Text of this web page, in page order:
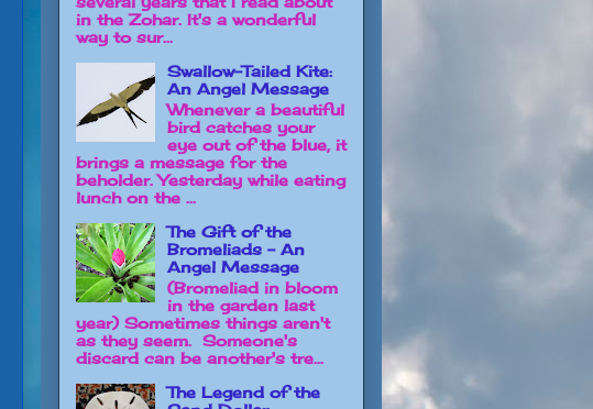
in the Zohar. It's a wonderful
way to sur...
Swallow-Tailed Kite:
An Angel Message
Whenever a beautiful
bird catches your
eye out of the blue, it
brings a message for the
beholder. Yesterday while eating
lunch on the ...
The Gift of the
Bromeliads - An
Angel Message
(Bromeliad in bloom
in the garden last
year) Sometimes things aren't
as they seem. Someone's
discard can be another's tre...
The Legend of the